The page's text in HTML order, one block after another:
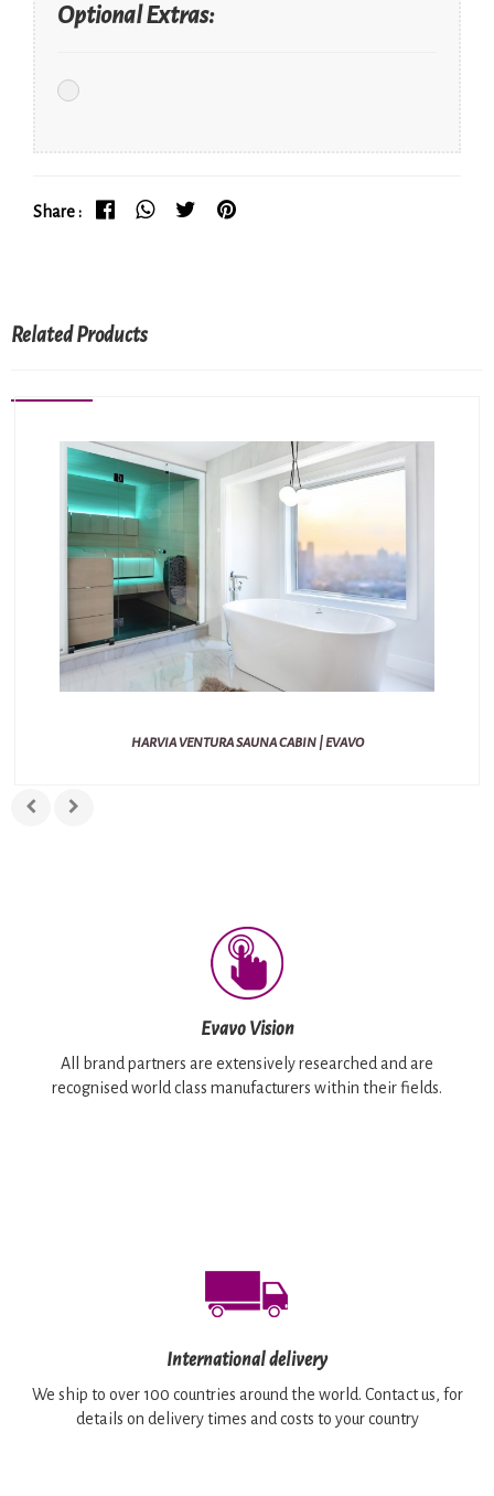
Optional Extras:
Share :
Related Products
HARVIA VENTURA SAUNA CABIN | EVAVO
Evavo Vision
All brand partners are extensively researched and are
recognised world class manufacturers within their fields.
International delivery
We ship to over 100 countries around the world. Contact us, for
details on delivery times and costs to your country